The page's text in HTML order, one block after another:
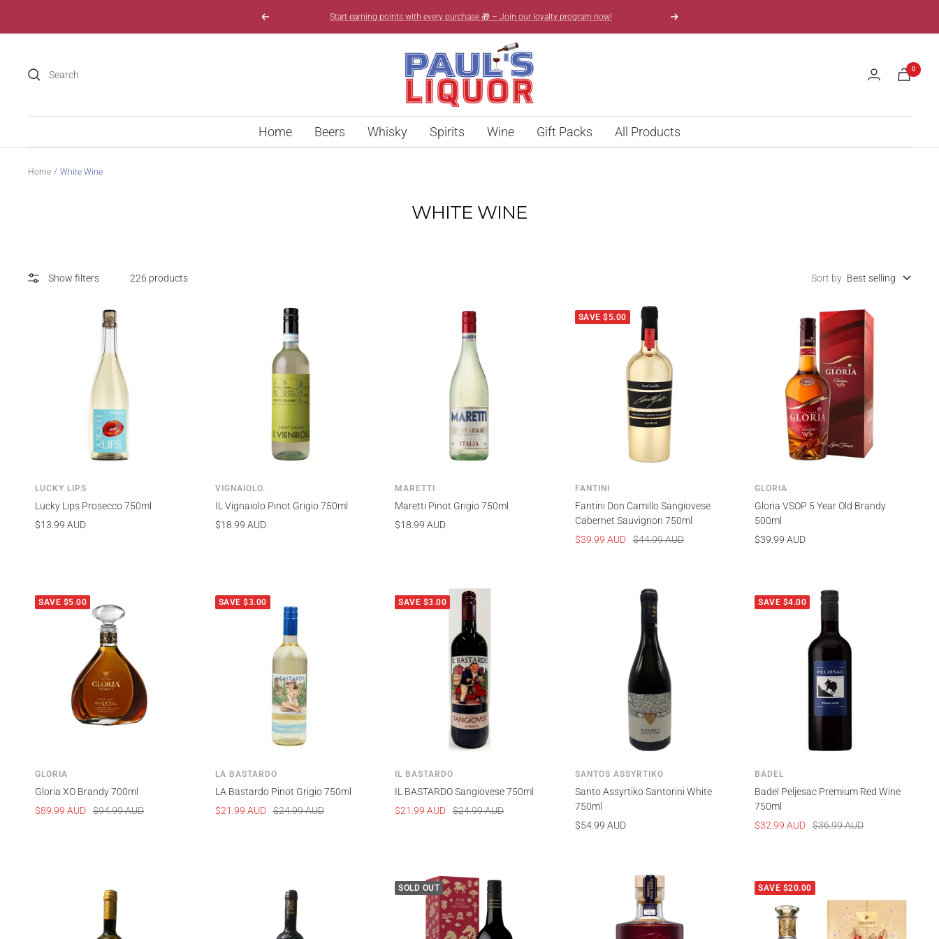
Previous Start earning points with every purchase 🎁 – Join our loyalty program now! Next
Liquor
0
Home Beers Whisky Spirits Wine Gift Packs All Products
Home White Wine
WHITE WINE
Show filters 226 products Sort by Best selling
LUCKY LIPS
Lucky Lips Prosecco 750ml
Sale
$13.99 AUD
VIGNAIOLO.
IL Vignaiolo Pinot Grigio 750ml
Sale
$18.99 AUD
MARETTI
Maretti Pinot Grigio 750ml
Sale
$18.99 AUD
SAVE $5.00
FANTINI
Fantini Don Camillo Sangiovese
Cabernet Sauvignon 750ml
Sale
$39.99 AUD Regular
$44.99 AUD
GLORIA
Gloria VSOP 5 Year Old Brandy
500ml
Sale
$39.99 AUD
SAVE $5.00
GLORIA
Gloria XO Brandy 700ml
Sale
$89.99 AUD
Regular
$94.99 AUD
SAVE $3.00
LA BASTARDO
LA Bastardo Pinot Grigio 750ml
Sale
$21.99 AUD Regular
$24.99 AUD
SAVE $3.00
IL BASTARDO
IL BASTARDO Sangiovese 750ml
Sale
$21.99 AUD
Regular
$24.99 AUD
SANTOS ASSYRTIKO
Santo Assyrtiko Santorini White
750ml
Sale
$54.99 AUD
SAVE $4.00
BADEL
Badel Peljesac Premium Red Wine
750ml
Sale
$32.99 AUD
Regular
$36.99 AUD
SOLD OUT SAVE $20.00